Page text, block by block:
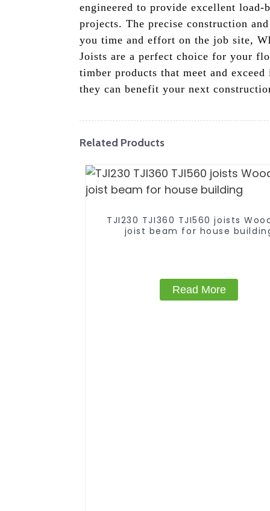
engineered to provide excellent
projects. The precise construction
you time and effort on the job site,
Joists are a perfect choice for your
timber products that meet and
they can benefit your next
Related Products
TJI230 TJI360 TJI560 joists
joist beam for house
Read More